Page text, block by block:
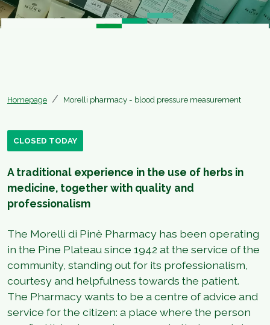
Homepage Morelli pharmacy - blood pressure measurement
CLOSED TODAY
A traditional experience in the use of herbs in
medicine, together with quality and
professionalism
The Morelli di Pinè Pharmacy has been operating
in the Pine Plateau since 1942 at the service of the
community, standing out for its professionalism,
courtesy and helpfulness towards the patient.
The Pharmacy wants to be a centre of advice and
service for the citizen: a place where the person